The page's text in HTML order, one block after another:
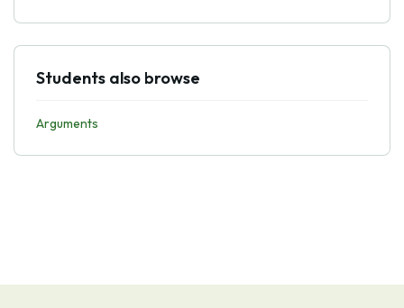
Students also browse
Arguments